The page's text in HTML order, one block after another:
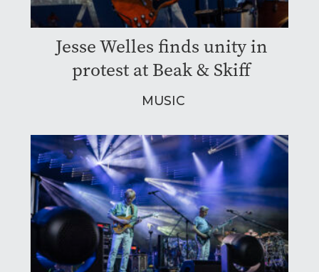
Jesse Welles finds unity in
protest at Beak & Skiff
MUSIC